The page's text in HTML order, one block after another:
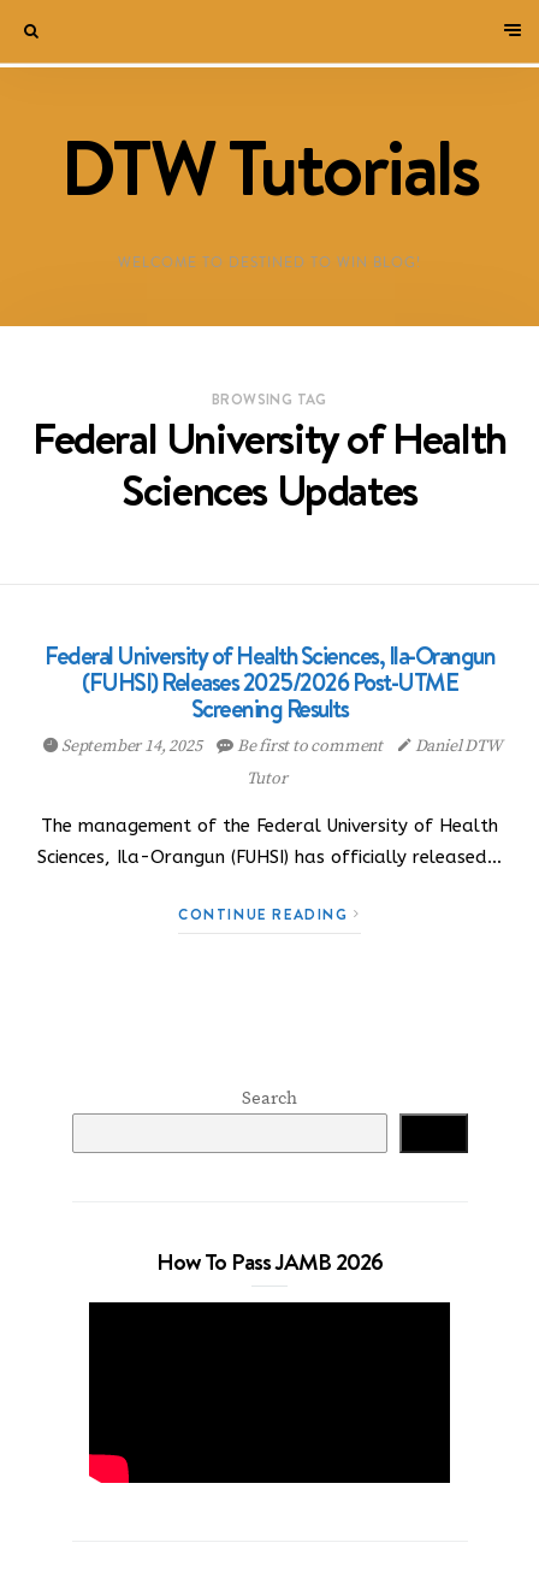
DTW Tutorials
WELCOME TO DESTINED TO WIN BLOG!
BROWSING TAG
Federal University of Health
Sciences Updates
Federal University of Health Sciences, Ila-Orangun
(FUHSI) Releases 2025/2026 Post-UTME
Screening Results
September 14, 2025 Be first to comment
Daniel DTW
Tutor
The management of the Federal University of Health
Sciences, Ila-Orangun (FUHSI) has officially released…
CONTINUE READING
Search
How To Pass JAMB 2026